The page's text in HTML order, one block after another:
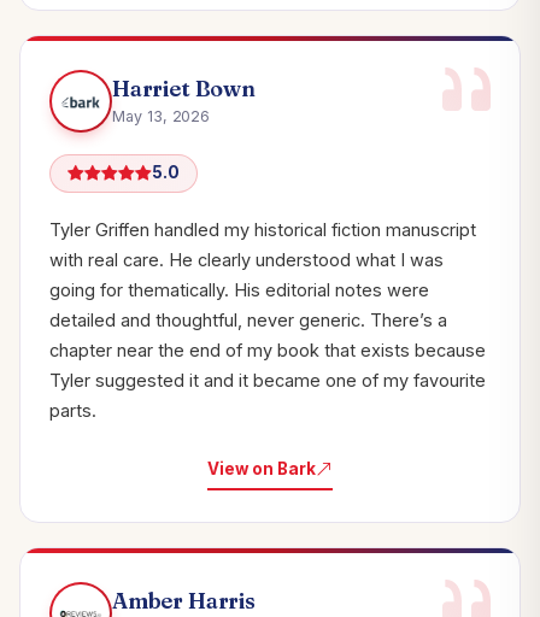
Harriet Bown
May 13, 2026
5.0
Tyler Griffen handled my historical fiction manuscript
with real care. He clearly understood what I was
going for thematically. His editorial notes were
detailed and thoughtful, never generic. There’s a
chapter near the end of my book that exists because
Tyler suggested it and it became one of my favourite
parts.
View on Bark
Amber Harris